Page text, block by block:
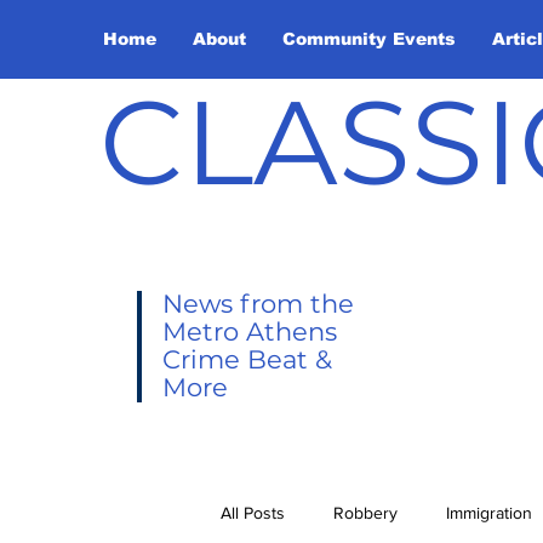
Home About Community Events
News from the
Metro Athens
Crime Beat &
More
All Posts Robbery Immigration